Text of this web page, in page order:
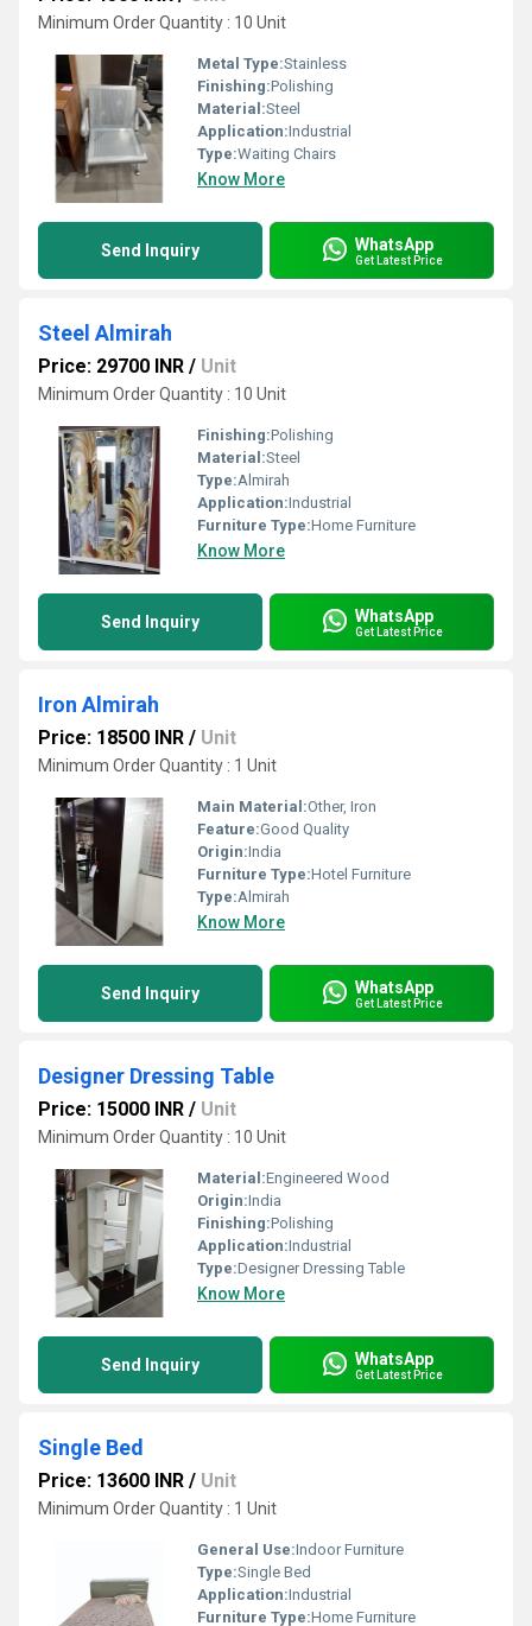
Minimum Order Quantity : 10 Unit
Metal Type:Stainless
Finishing:Polishing
Material:Steel
Application:Industrial
Type:Waiting Chairs
Know More
Send Inquiry WhatsApp
Get Latest Price
Steel Almirah
Price: 29700 INR / Unit
Minimum Order Quantity : 10 Unit
Finishing:Polishing
Material:Steel
Type:Almirah
Application:Industrial
Furniture Type:Home Furniture
Know More
Send Inquiry WhatsApp
Get Latest Price
Iron Almirah
Price: 18500 INR / Unit
Minimum Order Quantity : 1 Unit
Main Material:Other, Iron
Feature:Good Quality
Origin:India
Furniture Type:Hotel Furniture
Type:Almirah
Know More
Send Inquiry WhatsApp
Get Latest Price
Designer Dressing Table
Price: 15000 INR / Unit
Minimum Order Quantity : 10 Unit
Material:Engineered Wood
Origin:India
Finishing:Polishing
Application:Industrial
Type:Designer Dressing Table
Know More
Send Inquiry WhatsApp
Get Latest Price
Single Bed
Price: 13600 INR / Unit
Minimum Order Quantity : 1 Unit
General Use:Indoor Furniture
Type:Single Bed
Application:Industrial
Furniture Type:Home Furniture